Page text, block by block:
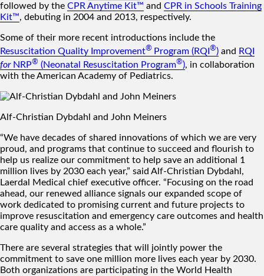
followed by the CPR Anytime Kit™ and CPR in Schools Training
Kit™, debuting in 2004 and 2013, respectively.
Some of their more recent introductions include the
Resuscitation Quality Improvement® Program (RQI ®) and RQI
forNRP® (Neonatal Resuscitation Program®), in collaboration
with the American Academy of Pediatrics.
Alf-Christian Dybdahl and John Meiners
“We have decades of shared innovations of which we are very
proud, and programs that continue to succeed and flourish to
help us realize our commitment to help save an additional 1
million lives by 2030 each year,” said Alf-Christian Dybdahl,
Laerdal Medical chief executive officer. “Focusing on the road
ahead, our renewed alliance signals our expanded scope of
work dedicated to promising current and future projects to
improve resuscitation and emergency care outcomes and health
care quality and access as a whole.”
There are several strategies that will jointly power the
commitment to save one million more lives each year by 2030.
Both organizations are participating in the World Health